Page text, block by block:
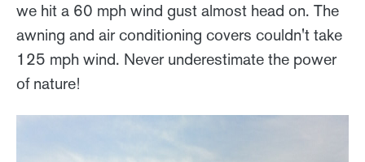
we hit a 60 mph wind gust almost head on. The
awning and air conditioning covers couldn't take
125 mph wind. Never underestimate the power
of nature!